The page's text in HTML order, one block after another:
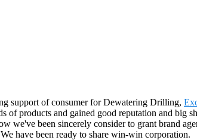
support of consumer for Dewatering Drilling,
of products and gained good reputation and big
been sincerely consider to grant brand
have been ready to share win-win corporation.